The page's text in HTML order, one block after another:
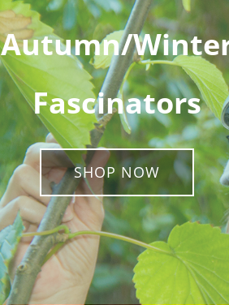
Autumn/
Fascinators
SHOP NOW